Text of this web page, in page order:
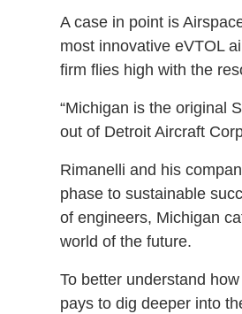
A case in point is
most innovative eVTOL
firm flies high with the
“Michigan is the original
out of Detroit Aircraft
Rimanelli and his
phase to sustainable
of engineers, Michigan
world of the future.
To better understand
pays to dig deeper into